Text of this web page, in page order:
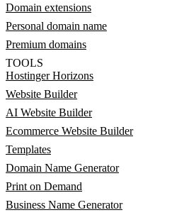
Domain extensions
Personal domain name
Premium domains
TOOLS
Hostinger Horizons
Website Builder
AI Website Builder
Ecommerce Website Builder
Templates
Domain Name Generator
Print on Demand
Business Name Generator